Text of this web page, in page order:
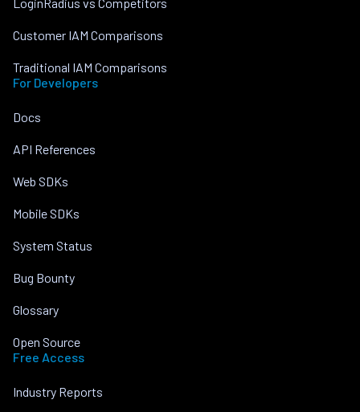
Customer IAM Comparisons
Traditional IAM Comparisons
For Developers
Docs
API References
Web SDKs
Mobile SDKs
System Status
Bug Bounty
Glossary
Open Source
Free Access
Industry Reports